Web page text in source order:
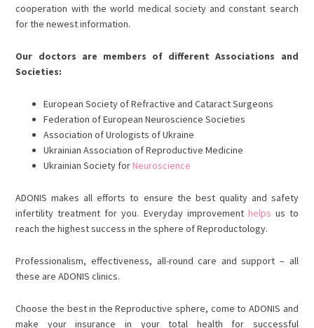
cooperation with the world medical society and constant search
for the newest information.
Our doctors are members of different Associations and
Societies:
European Society of Refractive and Cataract Surgeons
Federation of European Neuroscience Societies
Association of Urologists of Ukraine
Ukrainian Association of Reproductive Medicine
Ukrainian Society forNeuroscience
ADONIS makes all efforts to ensure the best quality and safety
infertility treatment for you. Everyday improvement helps us to
reach the highest success in the sphere of Reproductology.
Professionalism, effectiveness, all-round care and support – all
these are ADONIS clinics.
Choose the best in the Reproductive sphere, come to ADONIS and
make your insurance in your total health for successful